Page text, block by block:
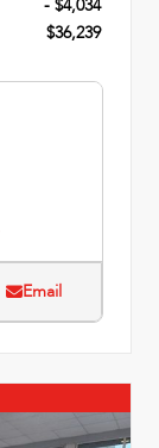
$36,239
Email